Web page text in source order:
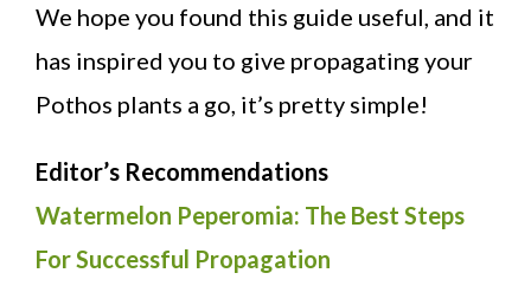
We hope you found this guide useful, and it
has inspired you to give propagating your
Pothos plants a go, it’s pretty simple!
Editor’s Recommendations
Watermelon Peperomia: The Best Steps
For Successful Propagation